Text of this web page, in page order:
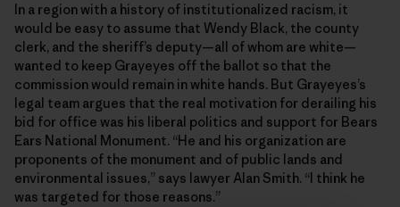
In a region with a history of institutionalized racism, it
would be easy to assume that Wendy Black, the county
clerk, and the sheriff’s deputy—all of whom are white—
wanted to keep Grayeyes off the ballot so that the
commission would remain in white hands. But Grayeyes’s
legal team argues that the real motivation for derailing his
bid for office was his liberal politics and support for Bears
Ears National Monument. “He and his organization are
proponents of the monument and of public lands and
environmental issues,” says lawyer Alan Smith. “I think he
was targeted for those reasons.”